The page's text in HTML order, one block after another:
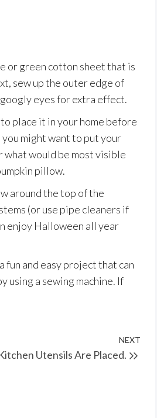
or green cotton sheet that is
sew up the outer edge of
eyes for extra effect.
place it in your home before
might want to put your
what would be most visible
pillow.
around the top of the
(or use pipe cleaners if
enjoy Halloween all year
fun and easy project that can
using a sewing machine. If
Next
NEXT
Utensils Are Placed.